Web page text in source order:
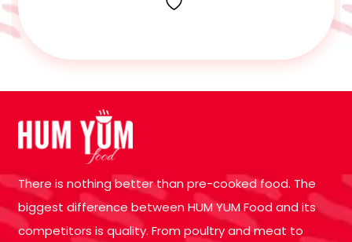
There is nothing better than pre-cooked food. The
biggest difference between HUM YUM Food and its
competitors is quality. From poultry and meat to